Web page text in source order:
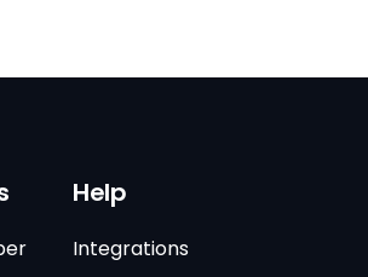
Help
Integrations